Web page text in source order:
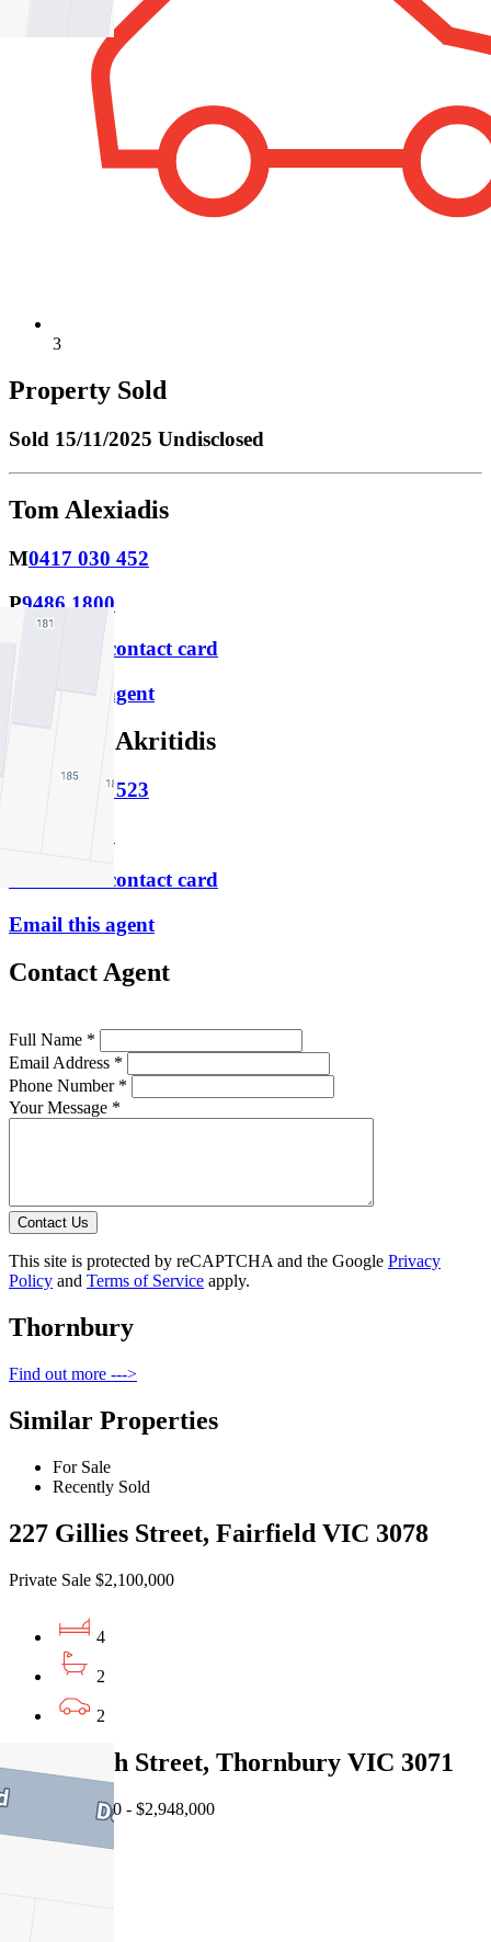
3
Property Sold
Sold 15/11/2025 Undisclosed
Tom Alexiadis
M0417 030 452
P9486 1800
Download contact card
Email this agent
Matthew Akritidis
0457 656 523
9486 1800
Download contact card
Email this agent
Contact Agent
Full Name *
Email Address *
Phone Number *
Your Message *
Contact Us
This site is protected by reCAPTCHA and the Google Privacy
Policy and Terms of Service apply.
Thornbury
Find out more --->
Similar Properties
For Sale
Recently Sold
227 Gillies Street, Fairfield VIC 3078
Private Sale $2,100,000
4
2
2
61 Raleigh Street, Thornbury VIC 3071
EOI $2,680,000 - $2,948,000